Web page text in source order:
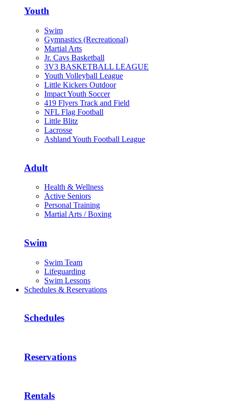
Youth
Swim
Gymnastics (Recreational)
Martial Arts
Jr. Cavs Basketball
3V3 BASKETBALL LEAGUE
Youth Volleyball League
Little Kickers Outdoor
Impact Youth Soccer
419 Flyers Track and Field
NFL Flag Football
Little Blitz
Lacrosse
Ashland Youth Football League
Adult
Health & Wellness
Active Seniors
Personal Training
Martial Arts / Boxing
Swim
Swim Team
Lifeguarding
Swim Lessons
Schedules & Reservations
Schedules
Reservations
Rentals